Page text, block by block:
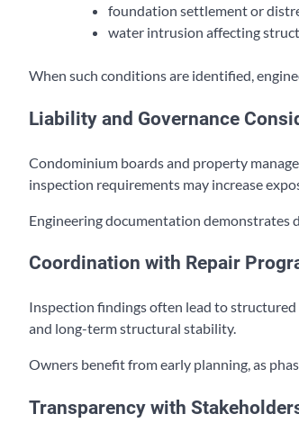
foundation settlement or
water intrusion affecting
When such conditions are identified,
Liability and Governance
Condominium boards and property
inspection requirements may increase
Engineering documentation demonstrates
Coordination with Repair
Inspection findings often lead to
and long-term structural stability.
Owners benefit from early planning, as
Transparency with